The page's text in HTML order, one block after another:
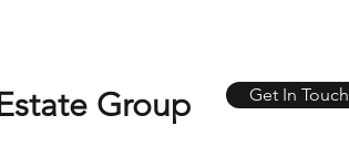
Group
Get In Touch